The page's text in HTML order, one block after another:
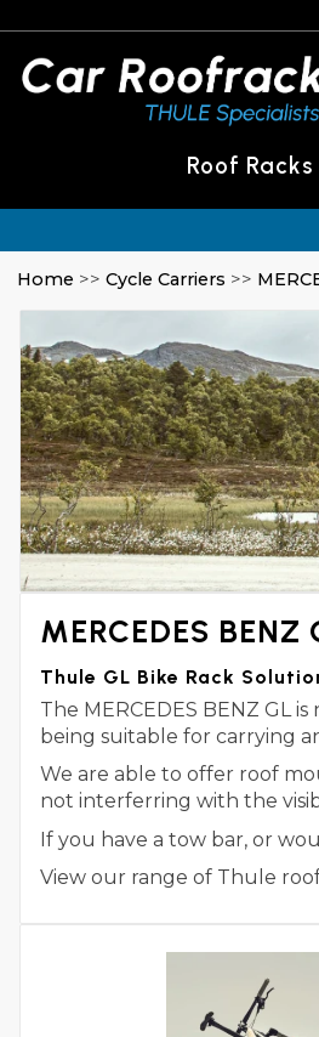
Home >>Cycle Carriers >>
MERCEDES
Thule GL Bike Rack
The MERCEDES BENZ GL
being suitable for carrying
We are able to offer roof
not interferring with the
If you have a tow bar, or
View our range of Thule
Roof Racks